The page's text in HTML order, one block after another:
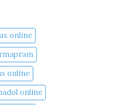
online​
online​
online